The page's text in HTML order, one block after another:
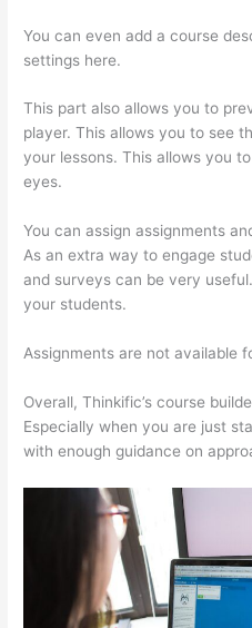
You can even add a course
settings here.
This part also allows you to
player. This allows you to see
your lessons. This allows you
eyes.
You can assign assignments
As an extra way to engage
and surveys can be very
your students.
Assignments are not available
Overall, Thinkific’s course
Especially when you are just
with enough guidance on